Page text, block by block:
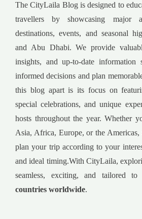
The CityLaila Blog is designed to
travellers by showcasing major
destinations, events, and seasonal
and Abu Dhabi. We provide
insights, and up-to-date information
informed decisions and plan
this blog apart is its focus on
special celebrations, and unique
hosts throughout the year. Whether
Asia, Africa, Europe, or the Americas,
plan your trip according to your
and ideal timing.With CityLaila,
seamless, exciting, and tailored
countries worldwide.